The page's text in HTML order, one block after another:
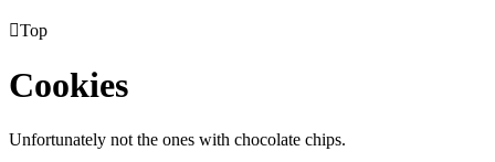
Top
Cookies
Unfortunately not the ones with chocolate chips.